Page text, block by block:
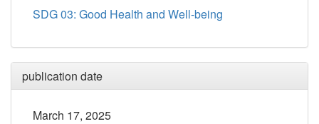
SDG 03: Good Health and Well-being
publication date
March 17, 2025